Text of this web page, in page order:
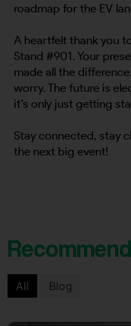
roadmap for the EV
A heartfelt thank you
Stand #901. Your
made all the
worry. The future is
it’s only just getting
Stay connected, stay
the next big event!
All Blog